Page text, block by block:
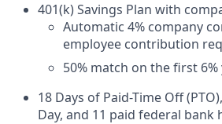
401(k) Savings Plan with
Automatic 4% company
employee contribution
50% match on the first
18 Days of Paid-Time Off
Day, and 11 paid federal bank